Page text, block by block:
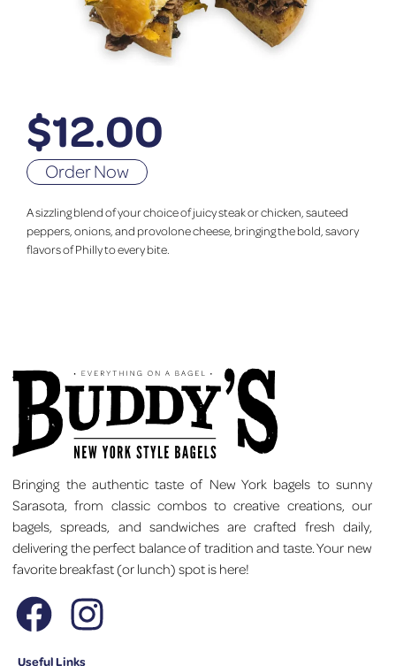
$12.00
Order Now
A sizzling blend of your choice of juicy steak or chicken, sauteed
peppers, onions, and provolone cheese, bringing the bold, savory
flavors of Philly to every bite.
Bringing the authentic taste of New York bagels to sunny
Sarasota, from classic combos to creative creations, our
bagels, spreads, and sandwiches are crafted fresh daily,
delivering the perfect balance of tradition and taste. Your new
favorite breakfast (or lunch) spot is here!
Useful Links